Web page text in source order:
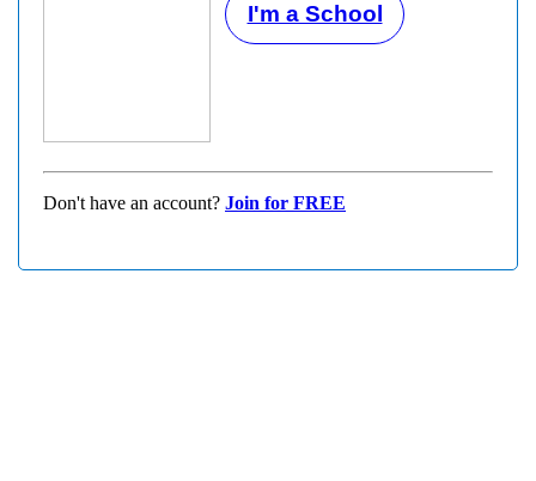
I'm a School
Don't have an account? Join for FREE